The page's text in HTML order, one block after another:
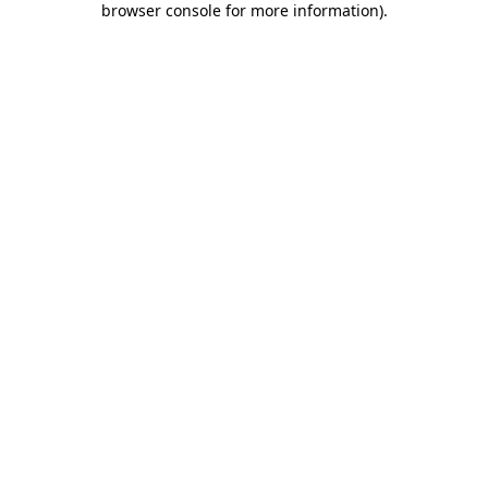
browser console for more information).